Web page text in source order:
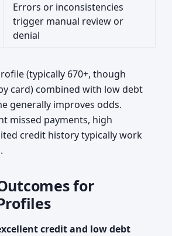
Errors or inconsistencies
trigger manual review or
denial
(typically 670+, though
card) combined with low debt
generally improves odds.
missed payments, high
credit history typically work
for
credit and low debt